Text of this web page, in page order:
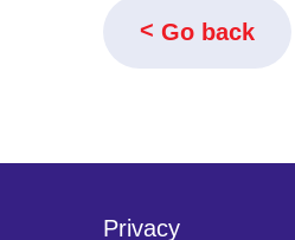
Go back
Privacy